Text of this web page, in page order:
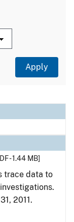
- 1.44 MB]
trace data to
2011.